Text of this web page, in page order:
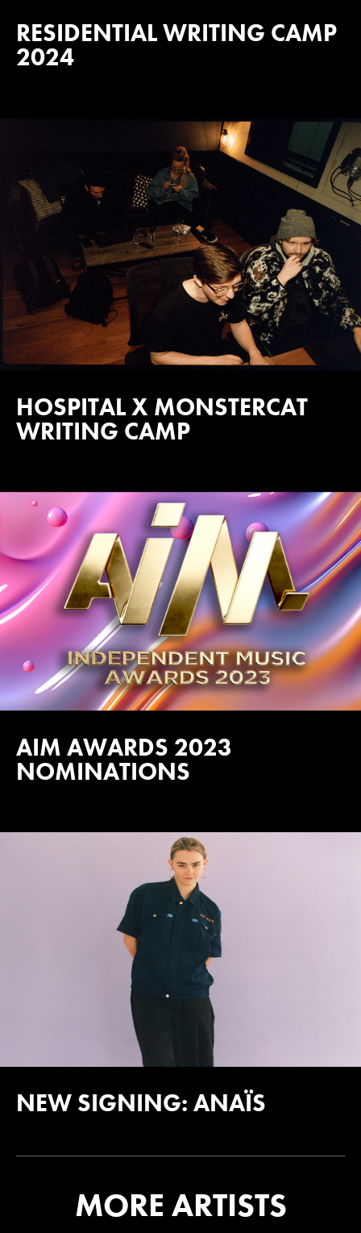
RESIDENTIAL WRITING CAMP
2024
HOSPITAL X MONSTERCAT
WRITING CAMP
AIM AWARDS 2023
NOMINATIONS
NEW SIGNING: ANAÏS
MORE ARTISTS